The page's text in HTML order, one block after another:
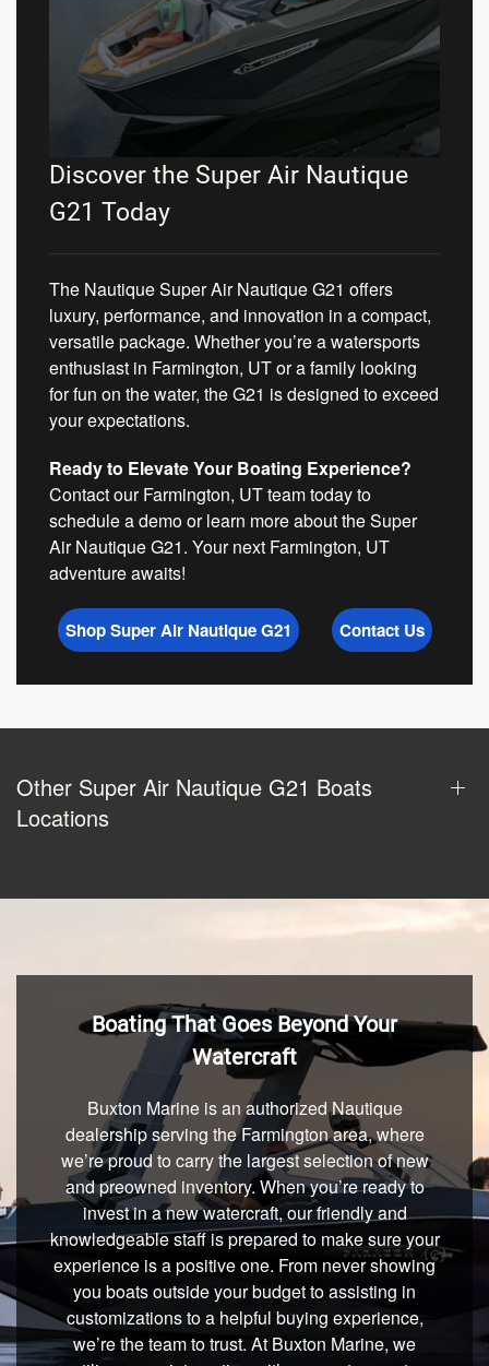
Discover the Super Air Nautique
G21 Today
The Nautique Super Air Nautique G21 offers
luxury, performance, and innovation in a compact,
versatile package. Whether you’re a watersports
enthusiast in Farmington, UT or a family looking
for fun on the water, the G21 is designed to exceed
your expectations.
Ready to Elevate Your Boating Experience?
Contact our Farmington, UT team today to
schedule a demo or learn more about the Super
Air Nautique G21. Your next Farmington, UT
adventure awaits!
Shop Super Air Nautique G21 Contact Us
Other Super Air Nautique G21 Boats
Locations
Boating That Goes Beyond Your
Watercraft
Buxton Marine is an authorized Nautique
dealership serving the Farmington area, where
we’re proud to carry the largest selection of new
and preowned inventory. When you’re ready to
invest in a new watercraft, our friendly and
knowledgeable staff is prepared to make sure your
experience is a positive one. From never showing
you boats outside your budget to assisting in
customizations to a helpful buying experience,
we’re the team to trust. At Buxton Marine, we